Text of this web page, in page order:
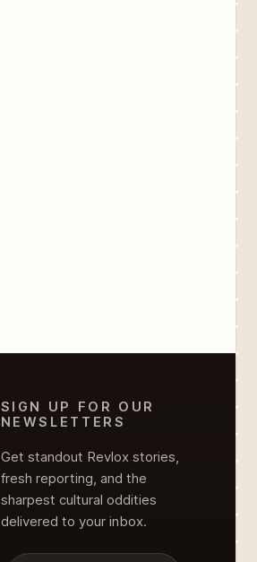
SIGN UP FOR OUR
NEWSLETTERS
Get standout Revlox stories,
fresh reporting, and the
sharpest cultural oddities
delivered to your inbox.